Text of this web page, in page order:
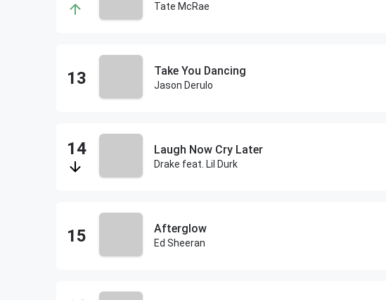
Tate McRae
Take You Dancing
Jason Derulo
Laugh Now Cry Later
Drake feat. Lil Durk
Afterglow
Ed Sheeran